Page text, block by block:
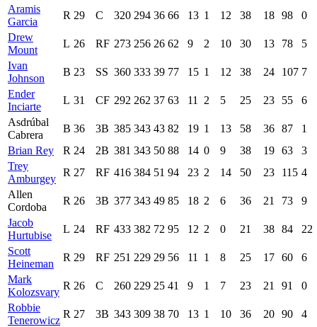
Aramis
Garcia
R 29 C 320 294 36 66 13 1 12 38 18 98
0
Drew
Mount
L 26 RF 273 256 26 62 9 2 10 30 13 78
5
Ivan
Johnson
B 23 SS 360 333 39 77 15 1 12 38 24 107 7
Ender
Inciarte
L 31 CF 292 262 37 63 11 2 5 25 23 55
6
Asdrúbal
Cabrera
B 36 3B 385 343 43 82 19 1 13 58 36 87
1
Brian Rey
R 24 2B 381 343 50 88 14 0 9 38 19 63
3
Trey
Amburgey
R 27 RF 416 384 51 94 23 2 14 50 23 115 4
Allen
Cordoba
R 26 3B 377 343 49 85 18 2 6 36 21 73
9
Jacob
Hurtubise
L 24 RF 433 382 72 95 12 2 0 21 38 84
22
Scott
Heineman
R 29 RF 251 229 29 56 11 1 8 25 17 60
6
Mark
Kolozsvary
R 26 C 260 229 25 41 9 1 7 23 21 91
0
Robbie
Tenerowicz
R 27 3B 343 309 38 70 13 1 10 36 20 90
4